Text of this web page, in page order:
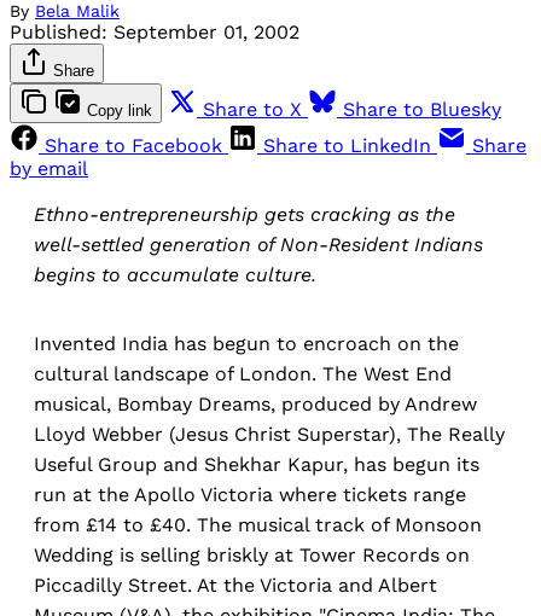
By Bela Malik
Published: September 01, 2002
Share
Copy link Share to X
Share to Bluesky
Share to Facebook
Share to LinkedIn
Share
by email
Ethno-entrepreneurship gets cracking as the
well-settled generation of Non-Resident Indians
begins to accumulate culture.
Invented India has begun to encroach on the
cultural landscape of London. The West End
musical, Bombay Dreams, produced by Andrew
Lloyd Webber (Jesus Christ Superstar), The Really
Useful Group and Shekhar Kapur, has begun its
run at the Apollo Victoria where tickets range
from £14 to £40. The musical track of Monsoon
Wedding is selling briskly at Tower Records on
Piccadilly Street. At the Victoria and Albert